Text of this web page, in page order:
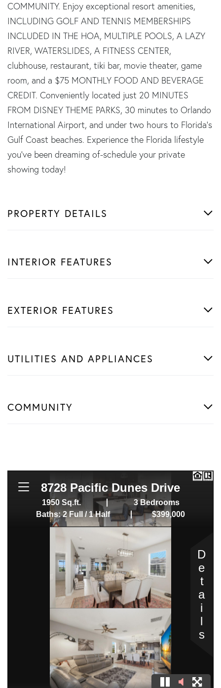
COMMUNITY. Enjoy exceptional resort amenities,
INCLUDING GOLF AND TENNIS MEMBERSHIPS
INCLUDED IN THE HOA, MULTIPLE POOLS, A LAZY
RIVER, WATERSLIDES, A FITNESS CENTER,
clubhouse, restaurant, tiki bar, movie theater, game
room, and a $75 MONTHLY FOOD AND BEVERAGE
CREDIT. Conveniently located just 20 MINUTES
FROM DISNEY THEME PARKS, 30 minutes to Orlando
International Airport, and under two hours to Florida's
Gulf Coast beaches. Experience the Florida lifestyle
you've been dreaming of-schedule your private
showing today!
PROPERTY DETAILS
INTERIOR FEATURES
EXTERIOR FEATURES
UTILITIES AND APPLIANCES
COMMUNITY